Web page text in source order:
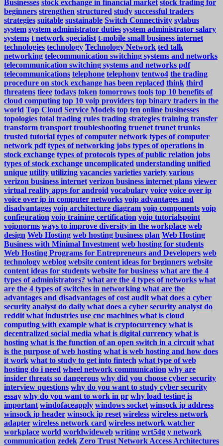
Businesses stock exchange in financial market stock trading for
beginners strengthen structured study successful traders
strategies suitable sustainable Switch Connectivity sylabus
system system administrator duties system administrator salary
systems t network specialist t-mobile small business internet
technologies technology Technology Network ted talk
networking telecommunication switching systems and networks
telecommunication switching systems and networks pdf
telecommunications telephone telephony tentwo4 the trading
procedure on stock exchange has been replaced think third
threatens tieee todays token tomorrows tools top 10 benefits of
cloud computing top 10 voip providers top binary traders in the
world Top Cloud Service Models top ten online businesses
topologies total trading rules trading strategies training transfer
transform transport troubleshooting truenet trunet trunks
trusted tutorial types of computer network types of computer
network pdf types of networking jobs types of operations in
stock exchange types of protocols types of public relation jobs
types of stock exchange uncomplicated understanding unified
unique utility utilizing vacancies varieties variety various
verizon business internet verizon business internet plans viewer
virtual reality apps for android vocabulary voice voice over ip
voice over ip in computer networks voip advantages and
disadvantages voip architecture diagram voip components voip
configuration voip training certification voip tutorialspoint
voipnorms ways to improve diversity in the workplace web
design Web Hosting web hosting business plan Web Hosting
Business with Minimal Investment web hosting for students
Web Hosting Programs for Entrepreneurs and Developers web
technology weblog website content ideas for beginners website
content ideas for students website for business what are the 4
types of administrators? what are the 4 types of networks what
are the 4 types of switches in networking what are the
advantages and disadvantages of cost audit what does a cyber
security analyst do daily what does a cyber security analyst do
reddit what industries use cnc machines what is cloud
computing with example what is cryptocurrency what is
decentralized social media what is digital currency what is
hosting what is the function of an open switch in a circuit what
is the purpose of web hosting what is web hosting and how does
it work what to study to get into fintech what type of web
hosting do i need wheel network communication why are
insider threats so dangerous why did you choose cyber security
interview questions why do you want to study cyber security
essay why do you want to work in pr why load testing is
important windofaceapply windows socket winsock ip address
winsock ip header winsock ip reset wireless wireless network
adapter wireless network card wireless network watcher
workplace world worldwideweb writing wrt54g y network
communication zedek Zero Trust Network Access Architectures